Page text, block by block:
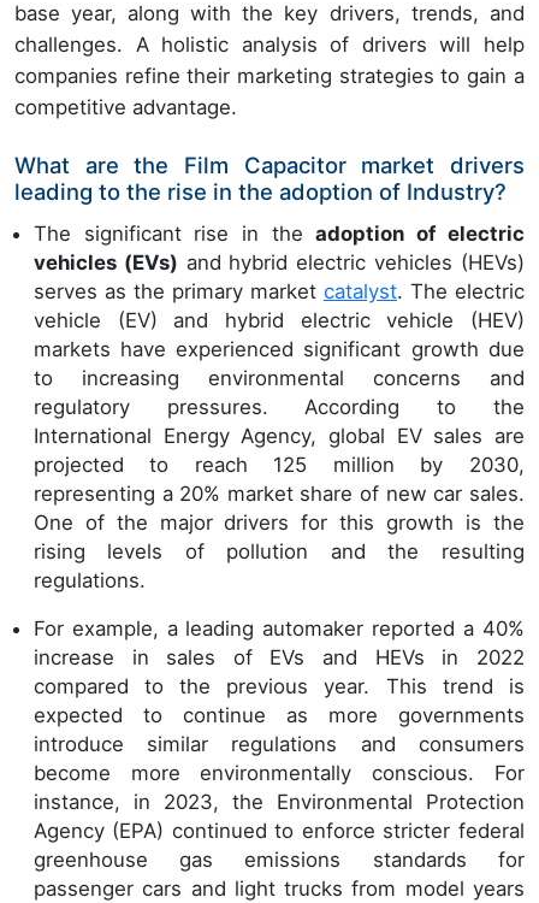
base year, along with the key drivers, trends, and
challenges. A holistic analysis of drivers will help
companies refine their marketing strategies to gain a
competitive advantage.
What are the Film Capacitor market drivers
leading to the rise in the adoption of Industry?
The significant rise in theadoption of electric
vehicles (EVs) and hybrid electric vehicles (HEVs)
serves as the primary market catalyst. The electric
vehicle (EV) and hybrid electric vehicle (HEV)
markets have experienced significant growth due
to increasing environmental concerns and
regulatory pressures. According to the
International Energy Agency, global EV sales are
projected to reach 125 million by 2030,
representing a 20% market share of new car sales.
One of the major drivers for this growth is the
rising levels of pollution and the resulting
regulations.
For example, a leading automaker reported a 40%
increase in sales of EVs and HEVs in 2022
compared to the previous year. This trend is
expected to continue as more governments
introduce similar regulations and consumers
become more environmentally conscious. For
instance, in 2023, the Environmental Protection
Agency (EPA) continued to enforce stricter federal
greenhouse gas emissions standards for
passenger cars and light trucks from model years